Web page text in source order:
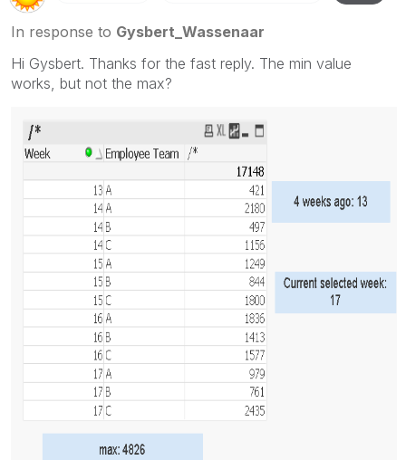
In response to Gysbert_Wassenaar
Hi Gysbert. Thanks for the fast reply. The min value
works, but not the max?